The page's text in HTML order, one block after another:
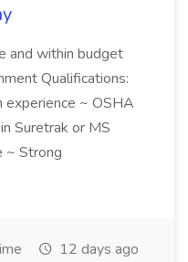
and within budget
Qualifications:
~ OSHA
Suretrak or MS
~ Strong
12 days ago